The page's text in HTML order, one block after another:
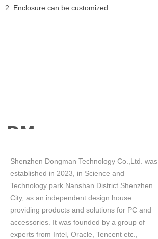
2. Enclosure can be customized
Shenzhen Dongman Technology Co.,Ltd. was
established in 2023, in Science and
Technology park Nanshan District Shenzhen
City, as an independent design house
providing products and solutions for PC and
accessories. It was founded by a group of
experts from Intel, Oracle, Tencent etc.,